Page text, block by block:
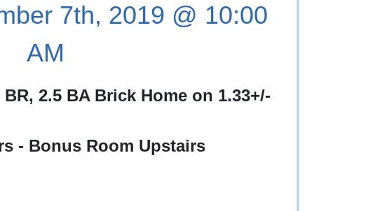
7th, 2019 @ 10:00
AM
2.5 BA Brick Home on 1.33+/-
- Bonus Room Upstairs